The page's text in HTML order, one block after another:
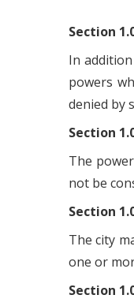
Section
In
powers
denied by
Section
The
not be
Section
The city
one or
Section